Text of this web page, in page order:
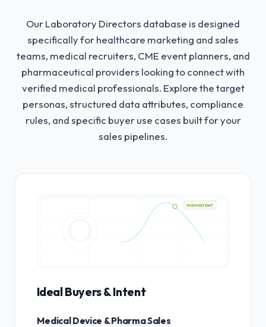
Our Laboratory Directors database is designed
specifically for healthcare marketing and sales
teams, medical recruiters, CME event planners, and
pharmaceutical providers looking to connect with
verified medical professionals. Explore the target
personas, structured data attributes, compliance
rules, and specific buyer use cases built for your
sales pipelines.
HIGH INTENT
Ideal Buyers & Intent
Medical Device & Pharma Sales